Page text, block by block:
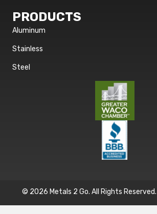
PRODUCTS
Aluminum
Stainless
Steel
© 2026 Metals 2 Go. All Rights Reserved. |